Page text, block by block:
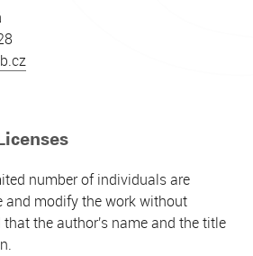
number of individuals are
and modify the work without
the author's name and the title